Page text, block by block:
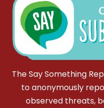
The Say Something
to anonymously
observed threats,